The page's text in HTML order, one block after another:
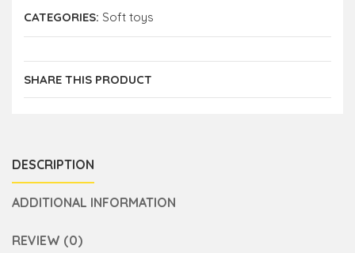
CATEGORIES: Soft toys
SHARE THIS PRODUCT
DESCRIPTION
ADDITIONAL INFORMATION
REVIEW (0)